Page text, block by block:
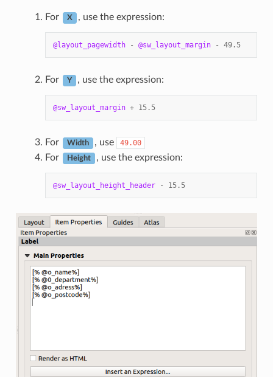
For X , use the expression:
@layout_pagewidth - @sw_layout_margin - 49.5
For Y , use the expression:
@sw_layout_margin + 15.5
For Width , use 49.00
For Height , use the expression:
@sw_layout_height_header - 15.5